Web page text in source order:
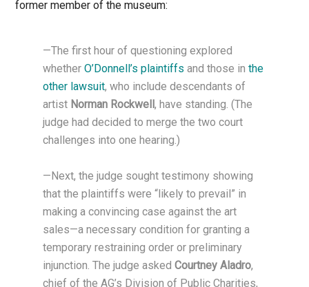
former member of the museum:
—The first hour of questioning explored
whetherO’Donnell’s plaintiffs and those inthe
other lawsuit, who include descendants of
artist Norman Rockwell, have standing. (The
judge had decided to merge the two court
challenges into one hearing.)
—Next, the judge sought testimony showing
that the plaintiffs were “likely to prevail” in
making a convincing case against the art
sales—a necessary condition for granting a
temporary restraining order or preliminary
injunction. The judge askedCourtney Aladro,
chief of the AG’s Division of Public Charities,